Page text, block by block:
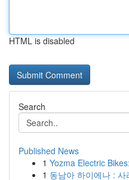
HTML is disabled
Search
Published News
1 Yozma Electric
1 동남아 하이에나 :